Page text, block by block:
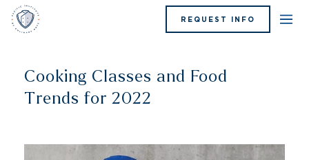
REQUEST INFO
Cooking Classes and Food
Trends for 2022